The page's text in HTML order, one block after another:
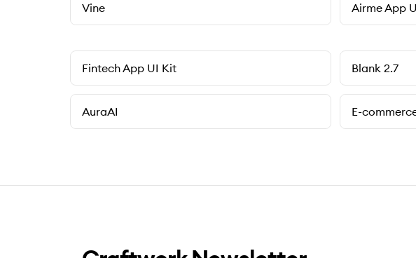
Vine Airme App
Fintech App UI Kit Blank 2.7
AuraAI E-